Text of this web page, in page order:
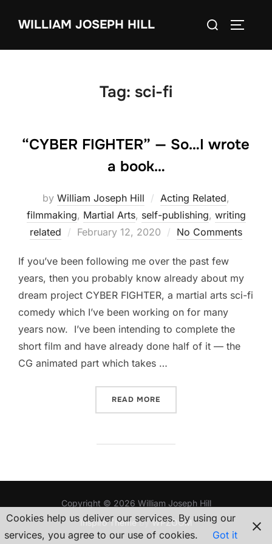
WILLIAM JOSEPH HILL
Search
Tag: sci-fi
“CYBER FIGHTER” — So…I wrote
a book…
by William Joseph Hill Acting Related,
filmmaking, Martial Arts, self-publishing, writing
related
Posted
February 12, 2020 No Comments
If you’ve been following me over the past few
years, then you probably know already about my
dream project CYBER FIGHTER, a martial arts sci-fi
comedy which I’ve been working on for many
years now. I’ve been intending to complete the
short film and have already done half of it — the
CG animated part which takes …
READ MORE
Copyright © 2026 William Joseph Hill
Inspiro ThemebyWPZOOM
Cookies help us deliver our services. By using our
services, you agree to our use of cookies.
Got it